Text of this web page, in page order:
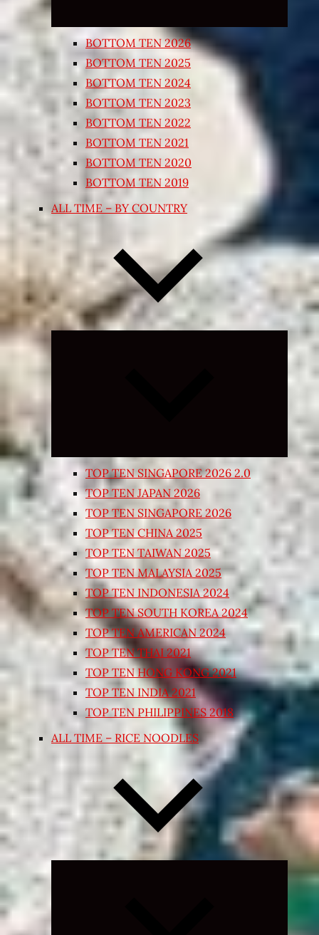
BOTTOM TEN 2026
BOTTOM TEN 2025
BOTTOM TEN 2024
BOTTOM TEN 2023
BOTTOM TEN 2022
BOTTOM TEN 2021
BOTTOM TEN 2020
BOTTOM TEN 2019
ALL TIME – BY COUNTRY
Expand
TOP TEN SINGAPORE 2026 2.0
TOP TEN JAPAN 2026
TOP TEN SINGAPORE 2026
TOP TEN CHINA 2025
TOP TEN TAIWAN 2025
TOP TEN MALAYSIA 2025
TOP TEN INDONESIA 2024
TOP TEN SOUTH KOREA 2024
TOP TEN AMERICAN 2024
TOP TEN THAI 2021
TOP TEN HONG KONG 2021
TOP TEN INDIA 2021
TOP TEN PHILIPPINES 2018
ALL TIME – RICE NOODLES
Expand